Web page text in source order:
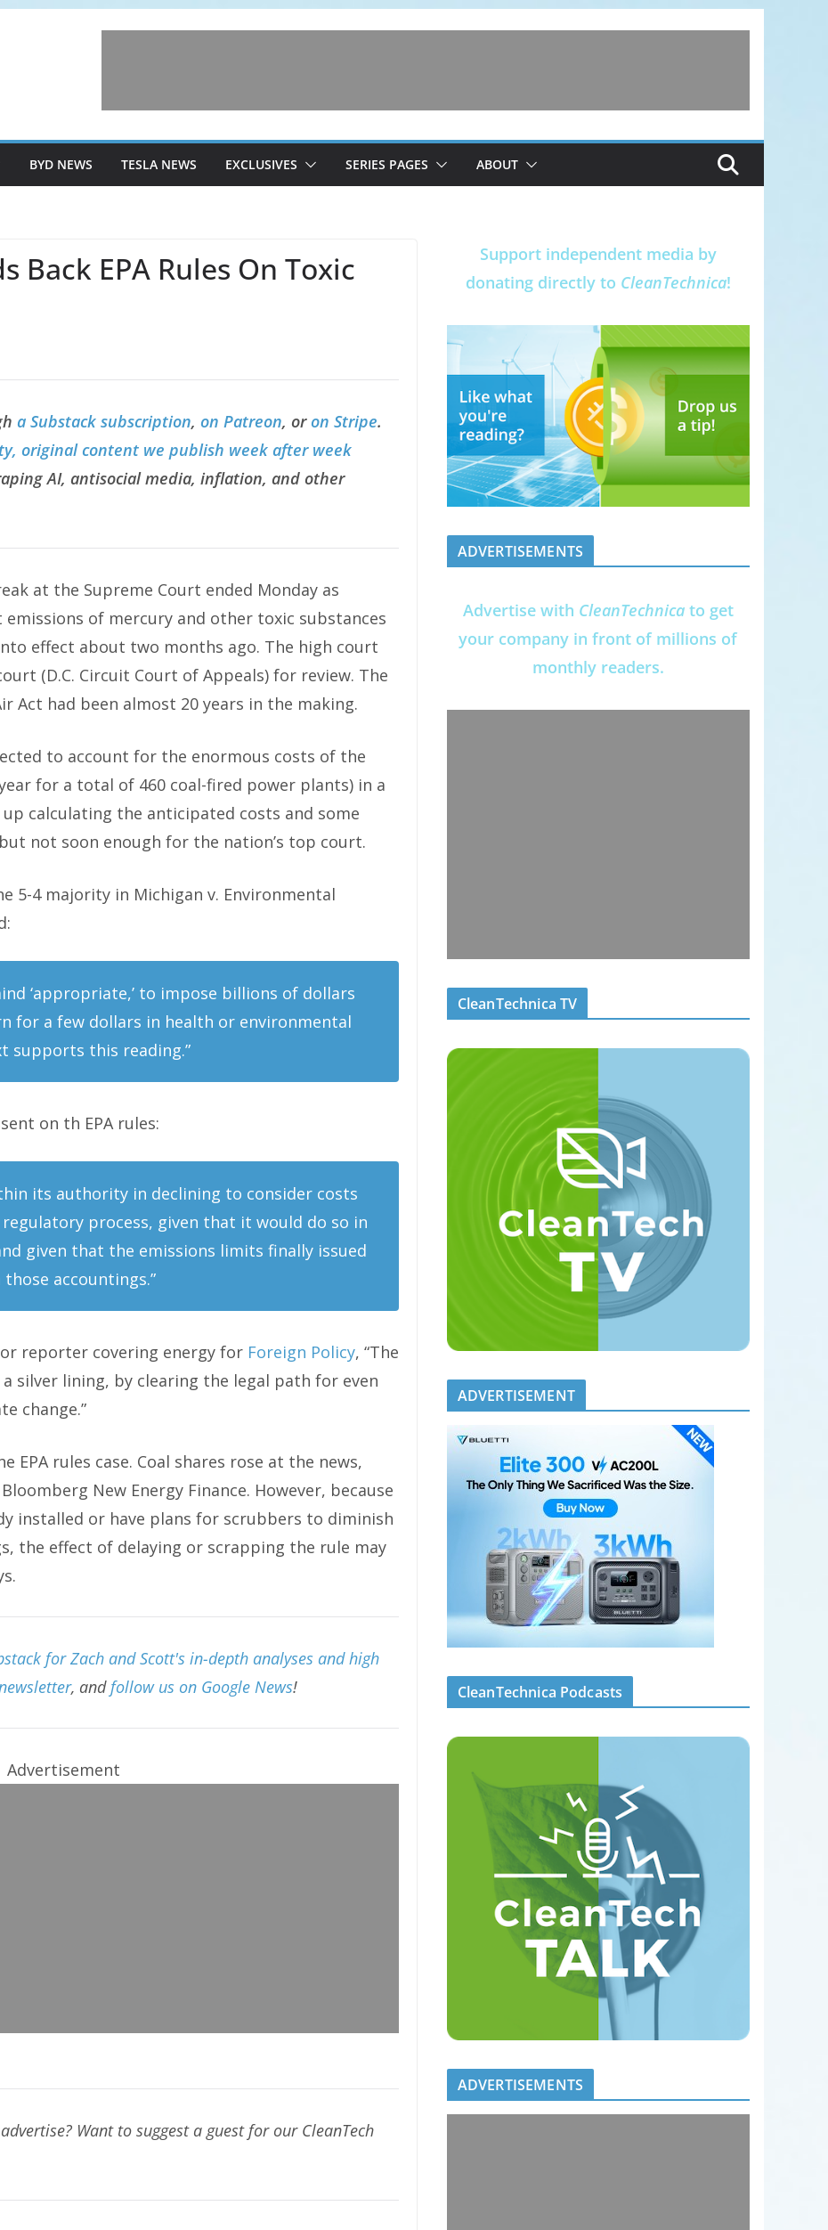
BYD NEWS TESLA NEWS EXCLUSIVES SERIES PAGES ABOUT
Back EPA Rules On Toxic
a Substack subscription, on Patreon, oron Stripe.
original content we publish week after week
AI, antisocial media, inflation, and other
at the Supreme Court ended Monday as
emissions of mercury and other toxic substances
effect about two months ago. The high court
(D.C. Circuit Court of Appeals) for review. The
Act had been almost 20 years in the making.
to account for the enormous costs of the
for a total of 460 coal-fired power plants) in a
calculating the anticipated costs and some
not soon enough for the nation’s top court.
5-4 majority in Michigan v. Environmental
‘appropriate,’ to impose billions of dollars
for a few dollars in health or environmental
supports this reading.”
on th EPA rules:
its authority in declining to consider costs
process, given that it would do so in
given that the emissions limits finally issued
accountings.”
reporter covering energy for Foreign Policy, “The
silver lining, by clearing the legal path for even
change.”
rules case. Coal shares rose at the news,
New Energy Finance. However, because
installed or have plans for scrubbers to diminish
the effect of delaying or scrapping the rule may
for Zach and Scott's in-depth analyses and high
, andfollow us on Google News!
Advertisement
Want to suggest a guest for our CleanTech
Support independent media by
donating directly to CleanTechnica!
ADVERTISEMENTS
Advertise with CleanTechnicato get
your company in front of millions of
monthly readers.
CleanTechnica TV
ADVERTISEMENT
CleanTechnica Podcasts
ADVERTISEMENTS